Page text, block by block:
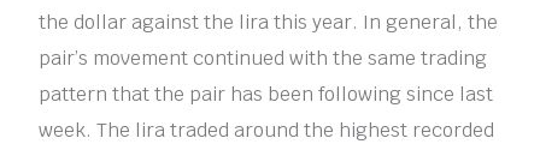
the dollar against the lira this year. In general, the
pair’s movement continued with the same trading
pattern that the pair has been following since last
week. The lira traded around the highest recorded